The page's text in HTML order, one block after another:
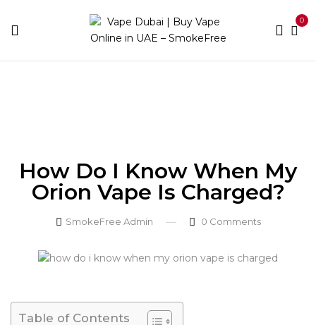
0
How Do I Know When My
Orion Vape Is Charged?
SmokeFree Admin 0 Comments
Table of Contents